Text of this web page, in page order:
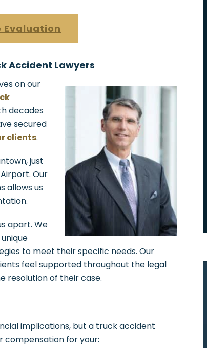
Evaluation
Accident Lawyers
on our
decades
secured
clients.
just
Our
allows us
apart. We
to meet their specific needs. Our
feel supported throughout the legal
resolution of their case.
implications, but a truck accident
compensation for your: